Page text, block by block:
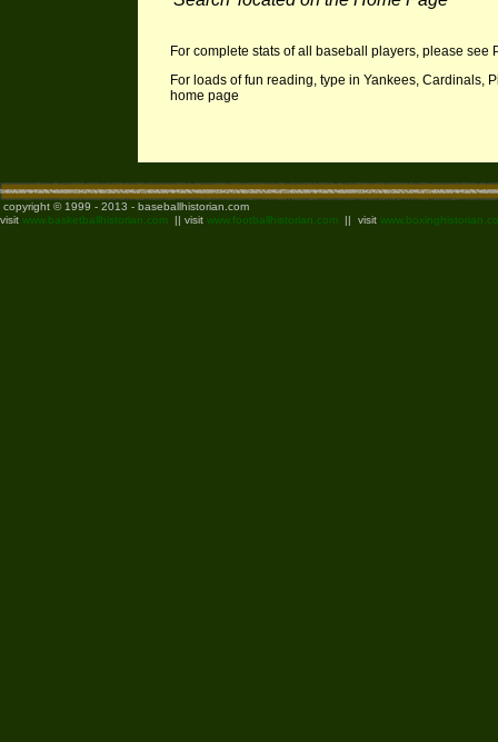
For complete stats of all baseball players, please
For loads of fun reading, type in Yankees, Cardinals,
home page
copyright © 1999 - 2013 - baseballhistorian.com
visit www.basketballhistorian.com || visit www.footballhistorian.com || visit